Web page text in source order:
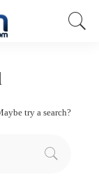
try a search?